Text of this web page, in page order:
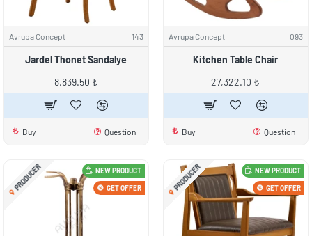
Avrupa Concept 143
Jardel Thonet Sandalye
8,839.50 ₺
Buy Question
Avrupa Concept 093
Kitchen Table Chair
27,322.10 ₺
Buy Question
NEW PRODUCT
PRODUCER GET OFFER
NEW PRODUCT
PRODUCER GET OFFER